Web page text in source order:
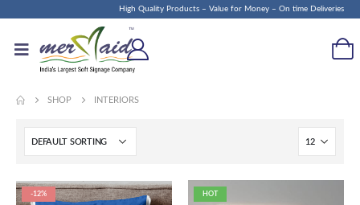
High Quality Products – Value for Money – On time Deliveries
SHOP INTERIORS
-12% HOT